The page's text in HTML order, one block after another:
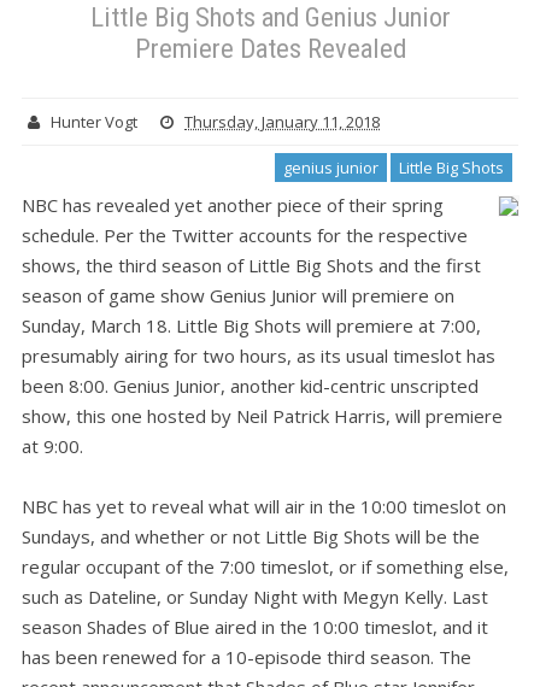
Little Big Shots and Genius Junior
Premiere Dates Revealed
Hunter Vogt Thursday, January 11, 2018
genius junior Little Big Shots
NBC has revealed yet another piece of their spring
schedule. Per the Twitter accounts for the respective
shows, the third season of Little Big Shots and the first
season of game show Genius Junior will premiere on
Sunday, March 18. Little Big Shots will premiere at 7:00,
presumably airing for two hours, as its usual timeslot has
been 8:00. Genius Junior, another kid-centric unscripted
show, this one hosted by Neil Patrick Harris, will premiere
at 9:00.
NBC has yet to reveal what will air in the 10:00 timeslot on
Sundays, and whether or not Little Big Shots will be the
regular occupant of the 7:00 timeslot, or if something else,
such as Dateline, or Sunday Night with Megyn Kelly. Last
season Shades of Blue aired in the 10:00 timeslot, and it
has been renewed for a 10-episode third season. The